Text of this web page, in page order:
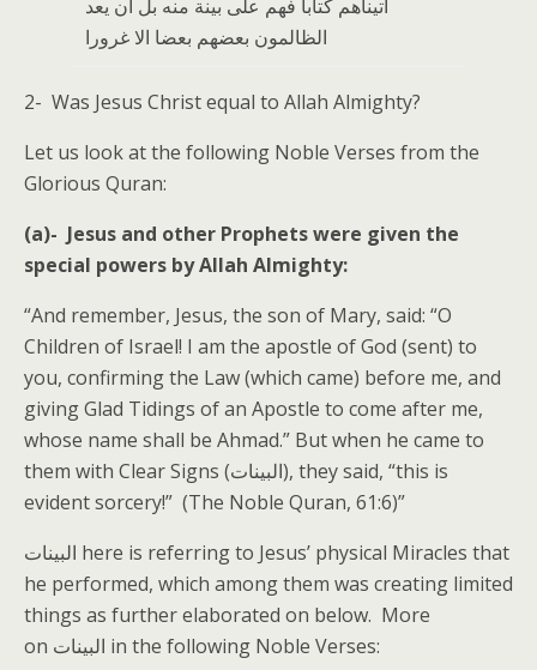
اتيناهم كتابا فهم على بينة منه بل ان يعد
الظالمون بعضهم بعضا الا غرورا
2- Was Jesus Christ equal to Allah Almighty?
Let us look at the following Noble Verses from the
Glorious Quran:
(a)- Jesus and other Prophets were given the
special powers by Allah Almighty:
“And remember, Jesus, the son of Mary, said: “O
Children of Israel! I am the apostle of God (sent) to
you, confirming the Law (which came) before me, and
giving Glad Tidings of an Apostle to come after me,
whose name shall be Ahmad.” But when he came to
them with Clear Signs (البينات), they said, “this is
evident sorcery!” (The Noble Quran, 61:6)”
البينات here is referring to Jesus’ physical Miracles that
he performed, which among them was creating limited
things as further elaborated on below. More
on البينات in the following Noble Verses: